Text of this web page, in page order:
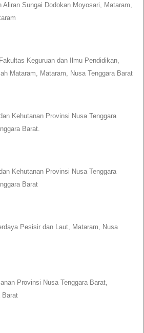
Aliran Sungai Dodokan Moyosari, Mataram,
Keguruan dan Ilmu Pendidikan,
Mataram, Mataram, Nusa Tenggara Barat
Kehutanan Provinsi Nusa Tenggara
Barat.
Kehutanan Provinsi Nusa Tenggara
Barat
Pesisir dan Laut, Mataram, Nusa
Provinsi Nusa Tenggara Barat,
Barat